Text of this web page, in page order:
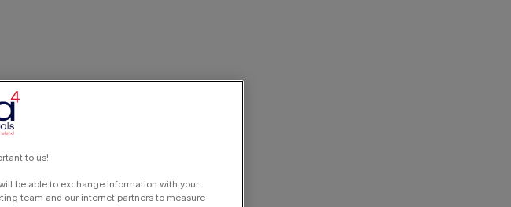
to us!
be able to exchange information with your
team and our internet partners to measure